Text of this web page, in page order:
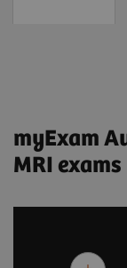
myExam
MRI exams